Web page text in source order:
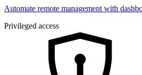
Automate remote management with
Privileged access